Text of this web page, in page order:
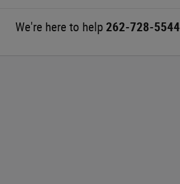
We're here to help 262-728-5544